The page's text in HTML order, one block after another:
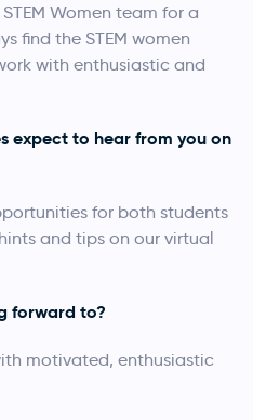
Women team for a
find the STEM women
with enthusiastic and
expect to hear from you on
for both students
and tips on our virtual
forward to?
motivated, enthusiastic